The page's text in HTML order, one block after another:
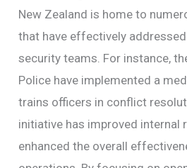
New Zealand is home to
that have effectively
security teams. For instance,
Police have implemented a
trains officers in conflict
initiative has improved internal
enhanced the overall